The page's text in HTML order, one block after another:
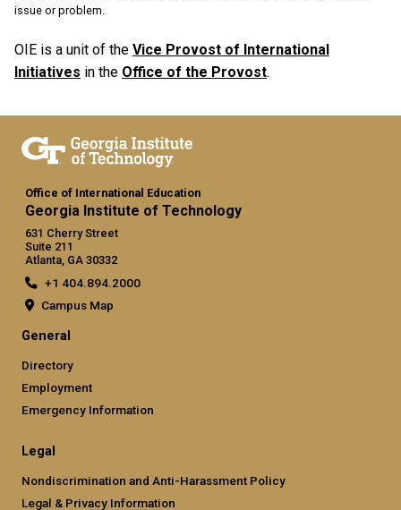
issue or problem.
OIE is a unit of the Vice Provost of International
Initiatives in the Office of the Provost.
Office of International Education
Georgia Institute of Technology
631 Cherry Street
Suite 211
Atlanta, GA 30332
+1 404.894.2000
Campus Map
General
Directory
Employment
Emergency Information
Legal
Nondiscrimination and Anti-Harassment Policy
Legal & Privacy Information